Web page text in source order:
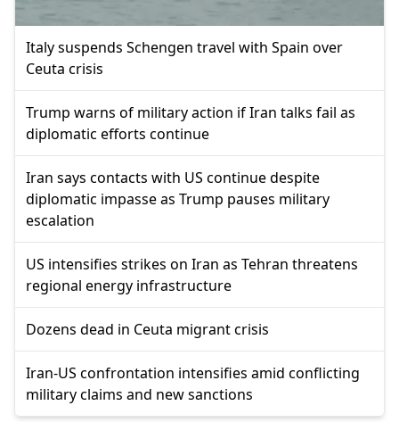
Italy suspends Schengen travel with Spain over
Ceuta crisis
Trump warns of military action if Iran talks fail as
diplomatic efforts continue
Iran says contacts with US continue despite
diplomatic impasse as Trump pauses military
escalation
US intensifies strikes on Iran as Tehran threatens
regional energy infrastructure
Dozens dead in Ceuta migrant crisis
Iran-US confrontation intensifies amid conflicting
military claims and new sanctions